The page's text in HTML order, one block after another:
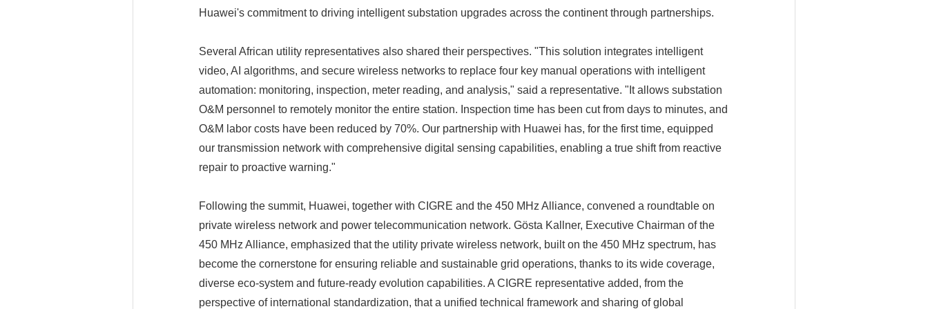
Huawei's commitment to driving intelligent substation upgrades across the continent through partnerships.
Several African utility representatives also shared their perspectives. "This solution integrates intelligent
video, AI algorithms, and secure wireless networks to replace four key manual operations with intelligent
automation: monitoring, inspection, meter reading, and analysis," said a representative. "It allows substation
O&M personnel to remotely monitor the entire station. Inspection time has been cut from days to minutes, and
O&M labor costs have been reduced by 70%. Our partnership with Huawei has, for the first time, equipped
our transmission network with comprehensive digital sensing capabilities, enabling a true shift from reactive
repair to proactive warning."
Following the summit, Huawei, together with CIGRE and the 450 MHz Alliance, convened a roundtable on
private wireless network and power telecommunication network. Gösta Kallner, Executive Chairman of the
450 MHz Alliance, emphasized that the utility private wireless network, built on the 450 MHz spectrum, has
become the cornerstone for ensuring reliable and sustainable grid operations, thanks to its wide coverage,
diverse eco-system and future-ready evolution capabilities. A CIGRE representative added, from the
perspective of international standardization, that a unified technical framework and sharing of global